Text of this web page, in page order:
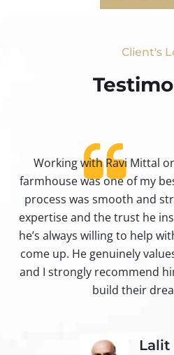
Client's
Working with Ravi Mittal
farmhouse was one of my
process was smooth and
expertise and the trust he
he’s always willing to help
come up. He genuinely
and I strongly recommend
build their
Lalit